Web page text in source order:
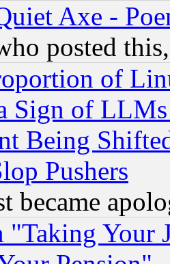
Axe -
posted
of
Sign of
Being
Pushers
became
"Taking Your